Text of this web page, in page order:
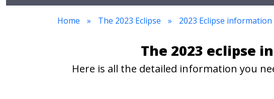
Home The 2023 Eclipse 2023 Eclipse
The 2023 eclipse
Here is all the detailed information you